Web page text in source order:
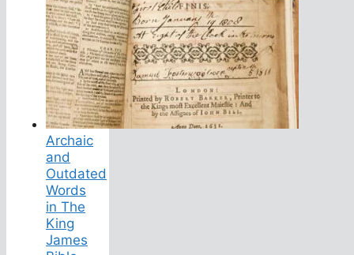
Archaic
and
Outdated
Words
in The
King
James